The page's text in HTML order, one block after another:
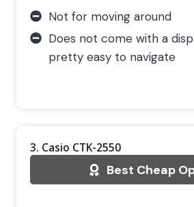
Not for moving around
Does not come with a
pretty easy to navigate
3. Casio CTK-2550
Best Cheap